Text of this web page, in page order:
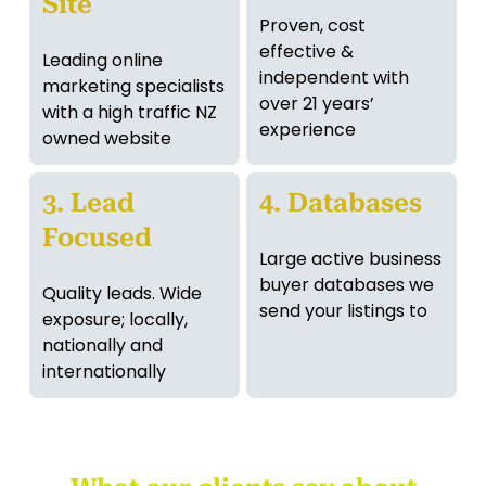
Leading online
marketing specialists
with a high traffic NZ
owned website
Proven, cost
effective &
independent with
over 21 years’
experience
3. Lead
Focused
Quality leads. Wide
exposure; locally,
nationally and
internationally
4. Databases
Large active business
buyer databases we
send your listings to